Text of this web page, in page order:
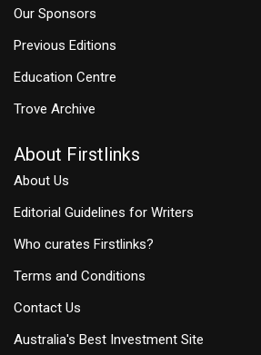
Our Sponsors
Previous Editions
Education Centre
Trove Archive
About Firstlinks
About Us
Editorial Guidelines for Writers
Who curates Firstlinks?
Terms and Conditions
Contact Us
Australia's Best Investment Site